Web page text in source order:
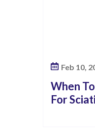
Feb 10,
When
For